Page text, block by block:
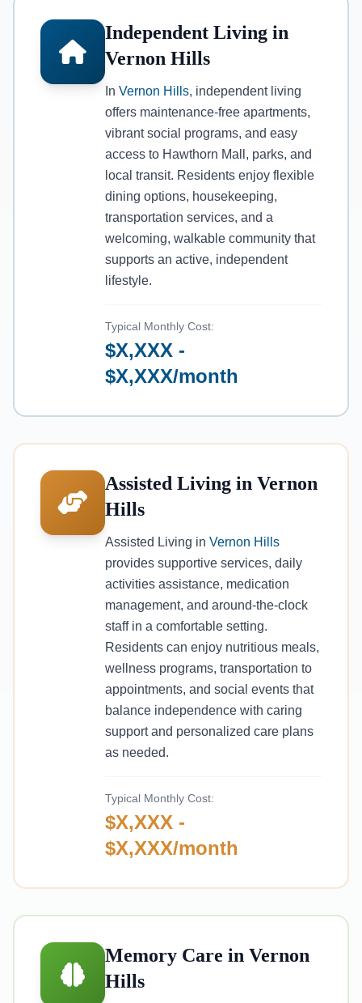
Independent Living in
Vernon Hills
In Vernon Hills, independent living
offers maintenance-free apartments,
vibrant social programs, and easy
access to Hawthorn Mall, parks, and
local transit. Residents enjoy flexible
dining options, housekeeping,
transportation services, and a
welcoming, walkable community that
supports an active, independent
lifestyle.
Typical Monthly Cost:
$X,XXX -
$X,XXX/month
Assisted Living in Vernon
Hills
Assisted Living in Vernon Hills
provides supportive services, daily
activities assistance, medication
management, and around-the-clock
staff in a comfortable setting.
Residents can enjoy nutritious meals,
wellness programs, transportation to
appointments, and social events that
balance independence with caring
support and personalized care plans
as needed.
Typical Monthly Cost:
$X,XXX -
$X,XXX/month
Memory Care in Vernon
Hills